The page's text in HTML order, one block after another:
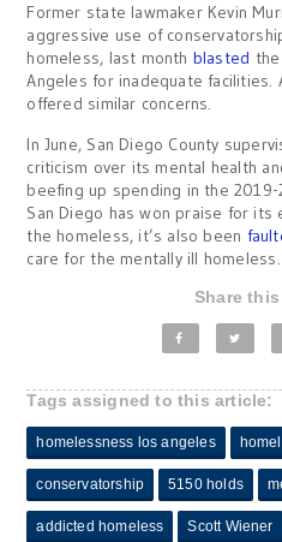
Former state lawmaker Kevin
aggressive use of
homeless, last month blasted
Angeles for inadequate facilities.
offered similar concerns.
In June, San Diego County
criticism over its mental health
beefing up spending in the
San Diego has won praise for
the homeless, it’s also been
care for the mentally ill homeless.
Share
Tags assigned to this article:
homelessness los angeles
conservatorship 5150 holds
addicted homeless Scott Wiener